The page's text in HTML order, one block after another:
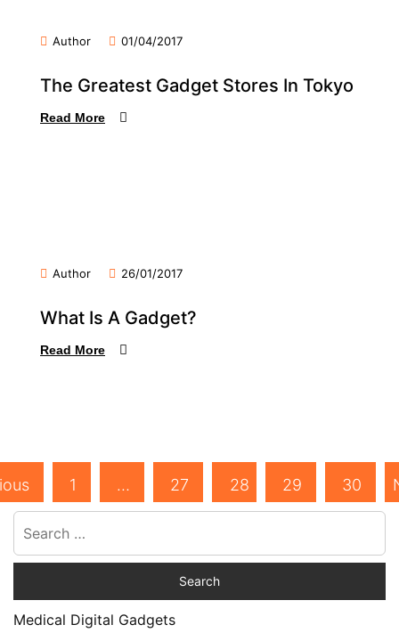
Author 01/04/2017
The Greatest Gadget Stores In Tokyo
Read More
Author 26/01/2017
What Is A Gadget?
Read More
1 … 27 28 29 30
Medical Digital Gadgets